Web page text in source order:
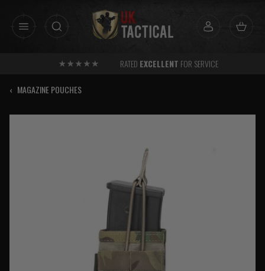
RATED EXCELLENT FOR SERVICE
‹ MAGAZINE POUCHES